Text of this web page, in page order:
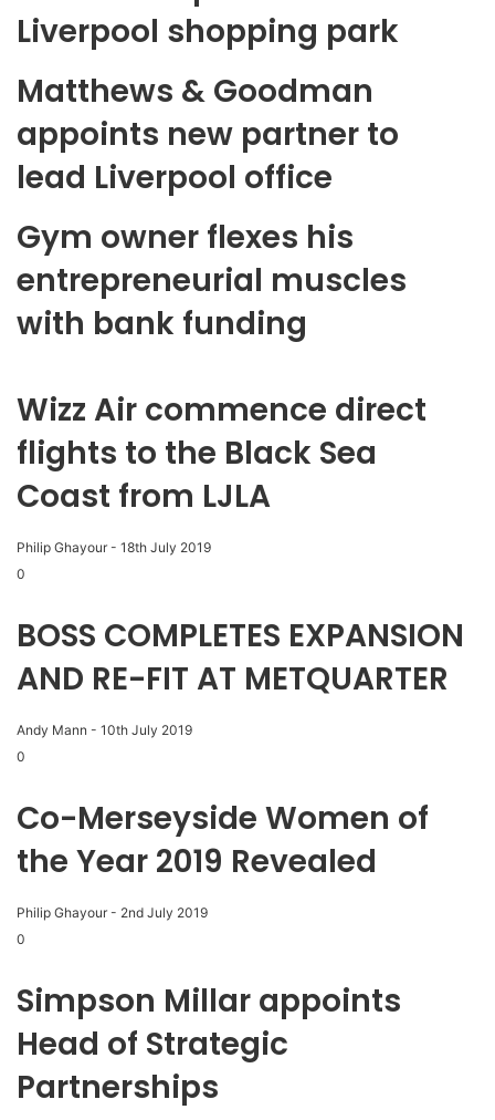
Liverpool shopping park
Matthews & Goodman
appoints new partner to
lead Liverpool office
Gym owner flexes his
entrepreneurial muscles
with bank funding
Wizz Air commence direct
flights to the Black Sea
Coast from LJLA
Philip Ghayour - 18th July 2019
0
BOSS COMPLETES EXPANSION
AND RE-FIT AT METQUARTER
Andy Mann - 10th July 2019
0
Co-Merseyside Women of
the Year 2019 Revealed
Philip Ghayour - 2nd July 2019
0
Simpson Millar appoints
Head of Strategic
Partnerships